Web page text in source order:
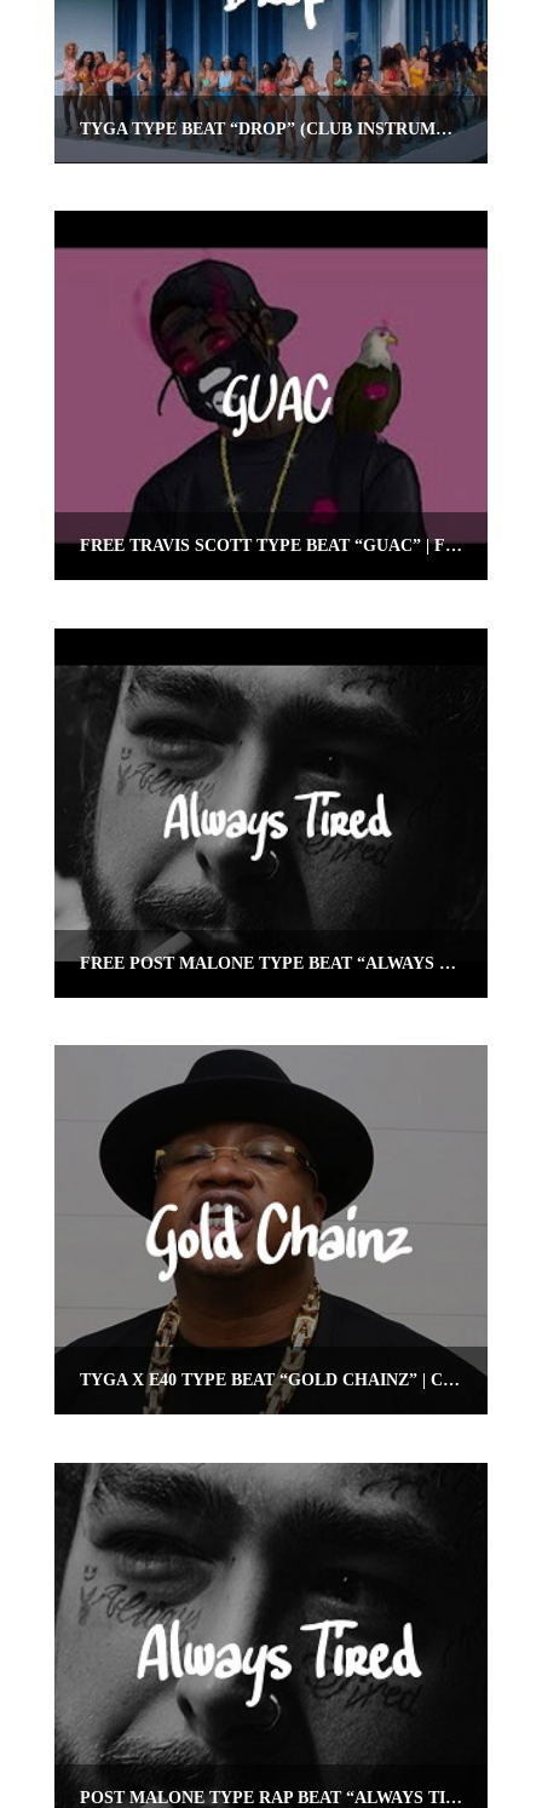
TYGA TYPE BEAT “DROP” (CLUB INSTRUMENTAL) | OMNIBEATS.COM
FREE TRAVIS SCOTT TYPE BEAT “GUAC” | FREE TYPE BEAT INSTRUMENTAL
FREE POST MALONE TYPE BEAT “ALWAYS TIRED” (TRAP GUITAR INSTRUMENTAL)
TYGA X E40 TYPE BEAT “GOLD CHAINZ” | CLUB BANGER BEAT | OMNIBEATS.COM
POST MALONE TYPE RAP BEAT “ALWAYS TIRED” | OMNIBEATS.COM